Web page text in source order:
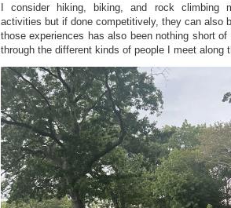
I consider hiking, biking, and rock climbing
activities but if done competitively, they can also
those experiences has also been nothing short
through the different kinds of people I meet along